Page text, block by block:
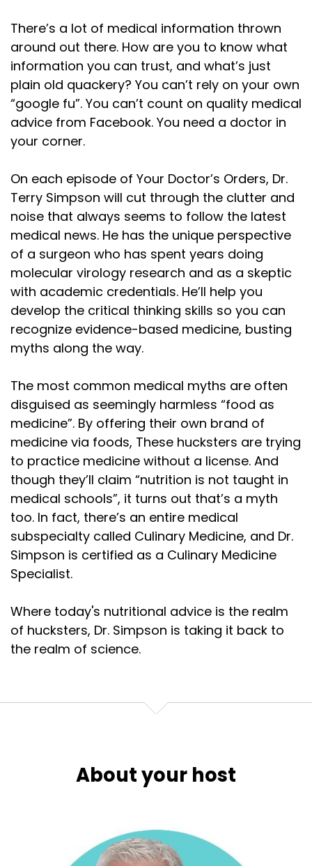
There’s a lot of medical information thrown
around out there. How are you to know what
information you can trust, and what’s just
plain old quackery? You can’t rely on your own
“google fu”. You can’t count on quality medical
advice from Facebook. You need a doctor in
your corner.
On each episode of Your Doctor’s Orders, Dr.
Terry Simpson will cut through the clutter and
noise that always seems to follow the latest
medical news. He has the unique perspective
of a surgeon who has spent years doing
molecular virology research and as a skeptic
with academic credentials. He’ll help you
develop the critical thinking skills so you can
recognize evidence-based medicine, busting
myths along the way.
The most common medical myths are often
disguised as seemingly harmless “food as
medicine”. By offering their own brand of
medicine via foods, These hucksters are trying
to practice medicine without a license. And
though they’ll claim “nutrition is not taught in
medical schools”, it turns out that’s a myth
too. In fact, there’s an entire medical
subspecialty called Culinary Medicine, and Dr.
Simpson is certified as a Culinary Medicine
Specialist.
Where today's nutritional advice is the realm
of hucksters, Dr. Simpson is taking it back to
the realm of science.
About your host